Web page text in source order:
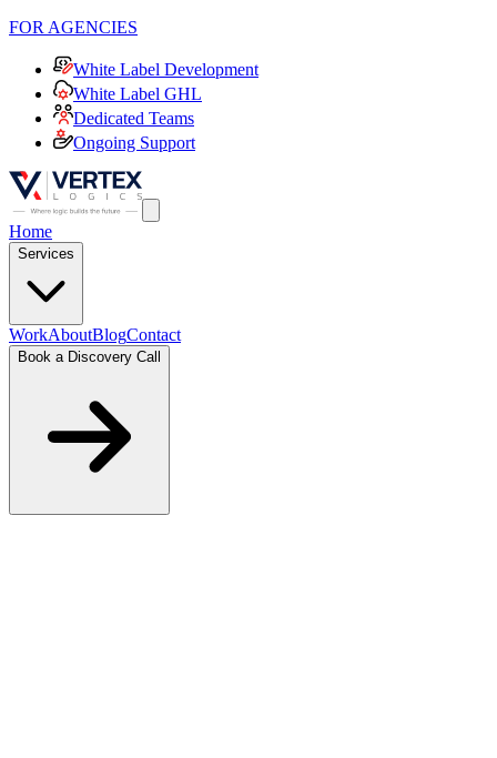
FOR AGENCIES
White Label Development
White Label GHL
Dedicated Teams
Ongoing Support
Home
Services
WorkAboutBlogContact
Book a Discovery Call